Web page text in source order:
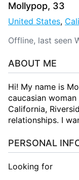
Mollypop, 33
United States,
Offline, last seen
ABOUT ME
Hi! My name is
caucasian
California,
relationships. I
PERSONAL
Looking for